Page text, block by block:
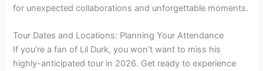
for unexpected collaborations and unforgettable moments.
Tour Dates and Locations: Planning Your Attendance
If you’re a fan of Lil Durk, you won’t want to miss his
highly-anticipated tour in 2026. Get ready to experience